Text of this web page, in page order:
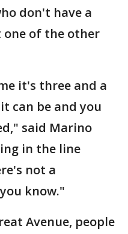
don't have a
one of the other
it's three and a
can be and you
said Marino
in the line
not a
know."
Avenue, people